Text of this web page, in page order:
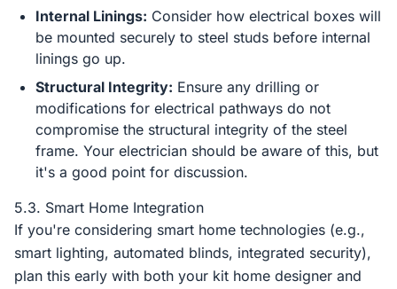
Internal Linings: Consider how electrical boxes will
be mounted securely to steel studs before internal
linings go up.
Structural Integrity: Ensure any drilling or
modifications for electrical pathways do not
compromise the structural integrity of the steel
frame. Your electrician should be aware of this, but
it's a good point for discussion.
5.3. Smart Home Integration
If you're considering smart home technologies (e.g.,
smart lighting, automated blinds, integrated security),
plan this early with both your kit home designer and